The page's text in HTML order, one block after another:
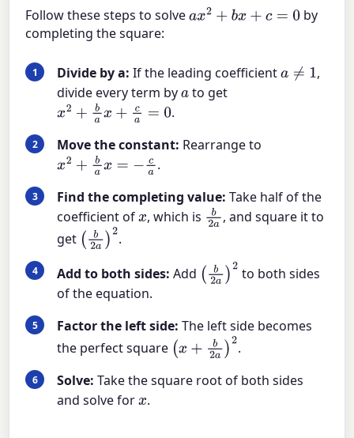
Follow these steps to solveax2+bx +c=0
by
completing the square:
Divide by a: If the leading coefficienta≠1
,
divide every term bya to get
x2+bax+c a=0
.
Move the constant: Rearrange to
x2+bax=− ca
.
Find the completing value: Take half of the
coefficient ofx, which is b2a, and square it to
get (b2a )2.
Add to both sides: Add (b2a )2 to both sides
of the equation.
Factor the left side: The left side becomes
the perfect square (x+ b2 a)2
.
Solve: Take the square root of both sides
and solve forx.